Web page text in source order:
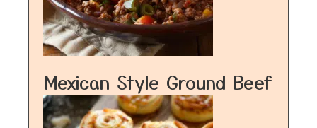
Mexican Style Ground Beef